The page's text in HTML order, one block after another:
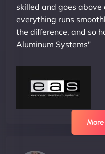
skilled and goes
everything runs
the difference, and so
Aluminum Systems"